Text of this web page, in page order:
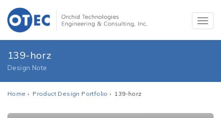
139-horz
Design Note
Home › Product Design Portfolio › 139-horz